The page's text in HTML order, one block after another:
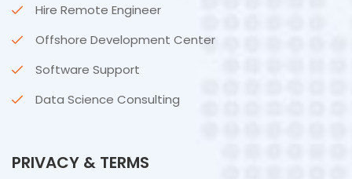
Hire Remote Engineer
Offshore Development Center
Software Support
Data Science Consulting
PRIVACY & TERMS